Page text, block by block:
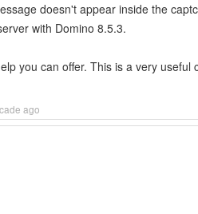
ago
doesn't appear inside the
with Domino 8.5.3.
you can offer. This is a very useful